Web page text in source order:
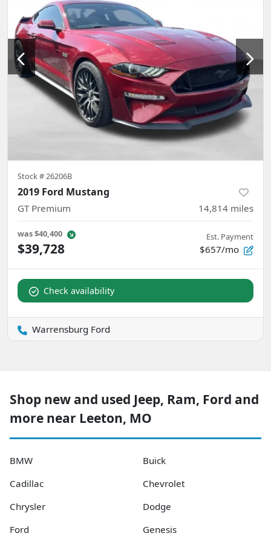
Stock #26206B
2019 Ford Mustang
GT Premium 14,814 miles
was$40,400
$39,728
Est. Payment
$657/mo
Check availability
Warrensburg Ford
Shop new and used Jeep, Ram, Ford and
more near Leeton, MO
BMW
Buick
Cadillac
Chevrolet
Chrysler
Dodge
Ford
Genesis